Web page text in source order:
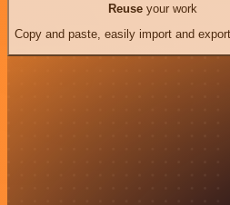
Reuseyour work
Copy and paste, easily import and